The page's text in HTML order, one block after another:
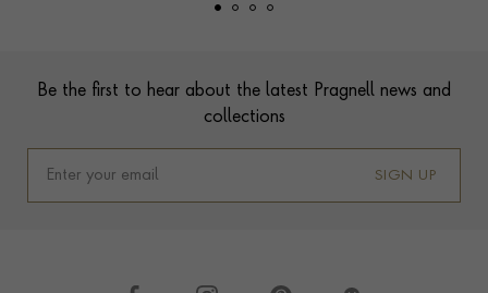
Be the first to hear about the latest Pragnell news and
collections
SIGN UP